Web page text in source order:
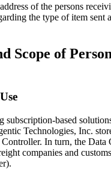
of the persons
the type of item sent
Scope of
based
Technologies, Inc.
In turn, the Data
companies and